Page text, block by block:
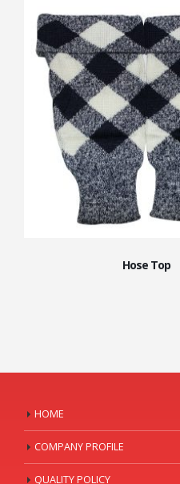
Hose Top
HOME
COMPANY PROFILE
QUALITY POLICY